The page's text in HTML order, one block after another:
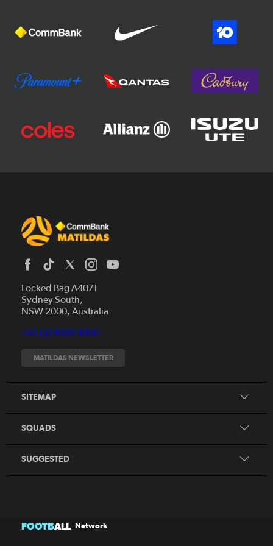
Locked Bag A4071
Sydney South,
NSW 2000, Australia
+61 (2) 8020 4000
MATILDAS NEWSLETTER
SITEMAP
News
Fixtures
Tickets
Search
SQUADS
CommBank Junior Matildas
SUGGESTED
Our Partners
FOOTBALL Network